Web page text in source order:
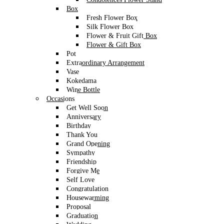
Box
Fresh Flower Box
Silk Flower Box
Flower & Fruit Gift Box
Flower & Gift Box
Pot
Extraordinary Arrangement
Vase
Kokedama
Wine Bottle
Occasions
Get Well Soon
Anniversary
Birthday
Thank You
Grand Opening
Sympathy
Friendship
Forgive Me
Self Love
Congratulation
Housewarming
Proposal
Graduation
WhatsApponly. Message us today to secure your
Valentine’s Day 2026 Flower Bouquet – the perfect gift
for your loved one!
Sunflower with Ferrero Rocher Flower
Gift Box Set
Brighten up the day of the receiver. Release your pent up stress with
the sight of sunflowers. Ready to delivered to your loved ones.
Perfect for birthdays, celebration and anniversaries.
Flower Dimension
16pcs Ferrero Rocher with Sunflower,